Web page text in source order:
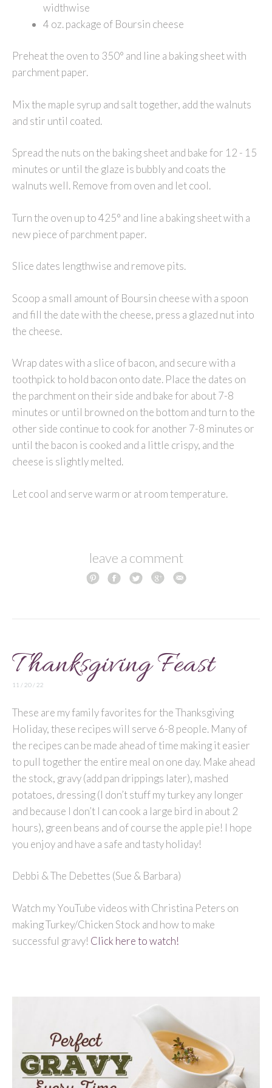
widthwise
4 oz. package of Boursin cheese
Preheat the oven to 350° and line a baking sheet with
parchment paper.
Mix the maple syrup and salt together, add the walnuts
and stir until coated.
Spread the nuts on the baking sheet and bake for 12 - 15
minutes or until the glaze is bubbly and coats the
walnuts well. Remove from oven and let cool.
Turn the oven up to 425° and line a baking sheet with a
new piece of parchment paper.
Slice dates lengthwise and remove pits.
Scoop a small amount of Boursin cheese with a spoon
and fill the date with the cheese, press a glazed nut into
the cheese.
Wrap dates with a slice of bacon, and secure with a
toothpick to hold bacon onto date. Place the dates on
the parchment on their side and bake for about 7-8
minutes or until browned on the bottom and turn to the
other side continue to cook for another 7-8 minutes or
until the bacon is cooked and a little crispy, and the
cheese is slightly melted.
Let cool and serve warm or at room temperature.
leave a comment
Thanksgiving Feast
11 / 20 / 22
These are my family favorites for the Thanksgiving
Holiday, these recipes will serve 6-8 people. Many of
the recipes can be made ahead of time making it easier
to pull together the entire meal on one day. Make ahead
the stock, gravy (add pan drippings later), mashed
potatoes, dressing (I don’t stuff my turkey any longer
and because I don’t I can cook a large bird in about 2
hours), green beans and of course the apple pie! I hope
you enjoy and have a safe and tasty holiday!
Debbi & The Debettes (Sue & Barbara)
Watch my YouTube videos with Christina Peters on
making Turkey/Chicken Stock and how to make
successful gravy! Click here to watch!